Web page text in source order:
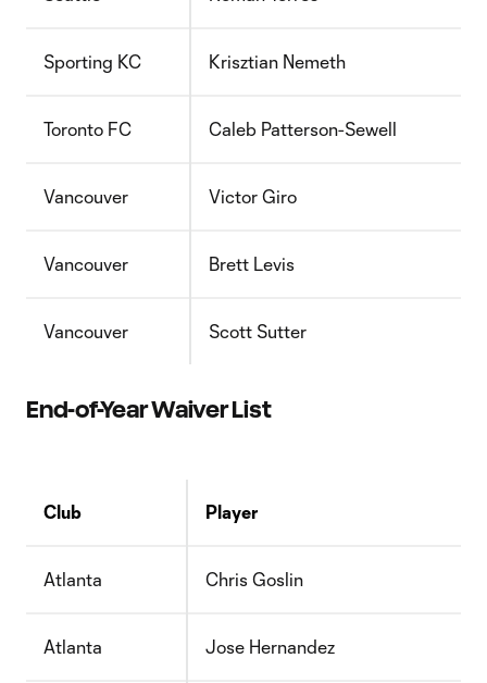
Sporting KC Krisztian Nemeth
Toronto FC Caleb Patterson-Sewell
Vancouver Victor Giro
Vancouver Brett Levis
Vancouver Scott Sutter
End-of-Year Waiver List
Club Player
Atlanta Chris Goslin
Atlanta Jose Hernandez